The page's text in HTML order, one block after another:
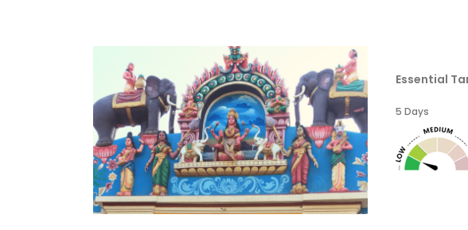
Essential
5 Days